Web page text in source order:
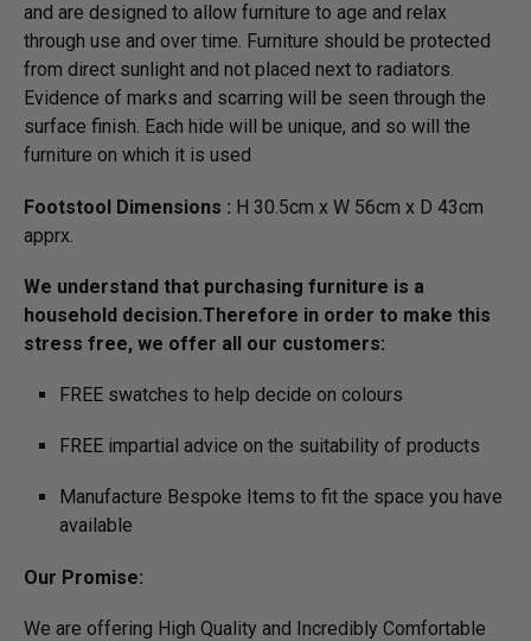
and are designed to allow furniture to age and relax
through use and over time. Furniture should be protected
from direct sunlight and not placed next to radiators.
Evidence of marks and scarring will be seen through the
surface finish. Each hide will be unique, and so will the
furniture on which it is used
Footstool Dimensions : H 30.5cm x W 56cm x D 43cm
apprx.
We understand that purchasing furniture is a
household decision.­­­Therefore in order to make this
stress free, we offer all our customers:
FREE swatches to help decide on colours
FREE impartial advice on the suitability of products
Manufacture Bespoke Items to fit the space you have
available
Our Promise:
We are offering High Quality and Incredibly Comfortable